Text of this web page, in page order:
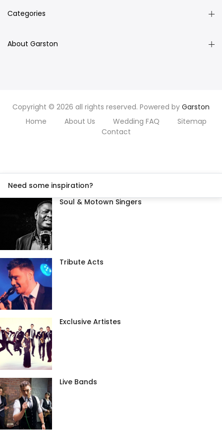
Categories
About Garston
Copyright © 2026 all rights reserved. Powered by Garston
Home
About Us Wedding FAQ
Sitemap
Contact
Need some inspiration?
Soul & Motown Singers
Tribute Acts
Exclusive Artistes
Live Bands